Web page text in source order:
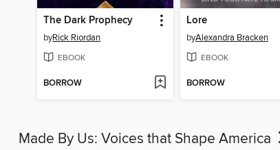
The Dark Prophecy
byRick Riordan
EBOOK
BORROW
Lore
byAlexandra Bracken
EBOOK
BORROW
Made By Us: Voices that Shape America